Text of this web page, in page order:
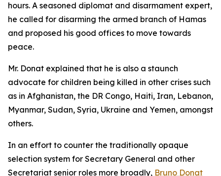
hours. A seasoned diplomat and disarmament expert,
he called for disarming the armed branch of Hamas
and proposed his good offices to move towards
peace.
Mr. Donat explained that he is also a staunch
advocate for children being killed in other crises such
as in Afghanistan, the DR Congo, Haiti, Iran, Lebanon,
Myanmar, Sudan, Syria, Ukraine and Yemen, amongst
others.
In an effort to counter the traditionally opaque
selection system for Secretary General and other
Secretariat senior roles more broadly, Bruno Donat